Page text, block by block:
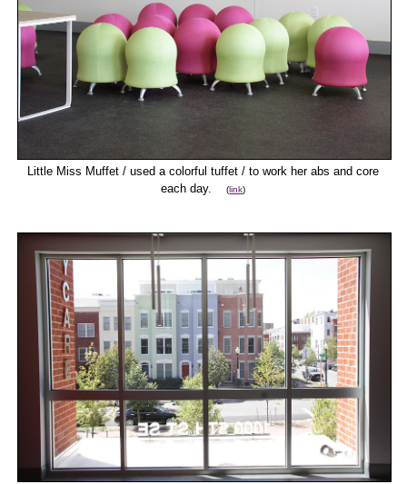
Little Miss Muffet / used a colorful tuffet / to work her abs and core
each day.(link)